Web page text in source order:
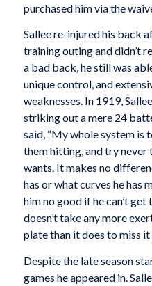
purchased him via the
Sallee re-injured his back
training outing and didn’t
a bad back, he still was
unique control, and
weaknesses. In 1919,
striking out a mere 24
said, “My whole system is
them hitting, and try
wants. It makes no
has or what curves he has
him no good if he can’t
doesn’t take any more
plate than it does to miss it
Despite the late season
games he appeared in.